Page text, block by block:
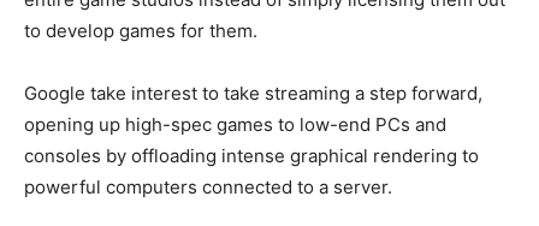
to develop games for them.
Google take interest to take streaming a step forward,
opening up high-spec games to low-end PCs and
consoles by offloading intense graphical rendering to
powerful computers connected to a server.